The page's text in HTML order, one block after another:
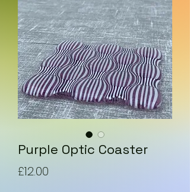
Purple Optic Coaster
£12.00